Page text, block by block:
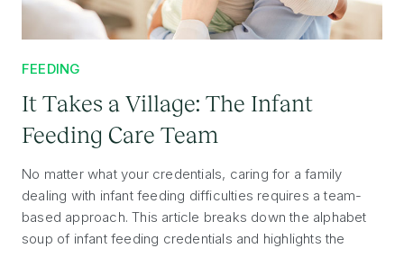
FEEDING
It Takes a Village: The Infant
Feeding Care Team
No matter what your credentials, caring for a family
dealing with infant feeding difficulties requires a team-
based approach. This article breaks down the alphabet
soup of infant feeding credentials and highlights the